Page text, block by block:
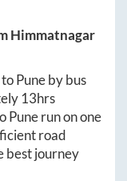
Himmatnagar
toPuneby bus
13hrs
Punerun on one
road
best journey